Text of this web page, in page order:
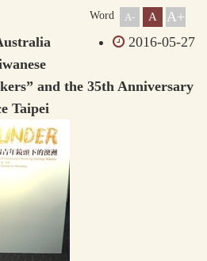
Word A- A
A+
2016-05-27
and the 35th Anniversary
Taipei